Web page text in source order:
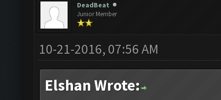
DeadBeat
Junior Member
10-21-2016, 07:56 AM
Elshan Wrote: